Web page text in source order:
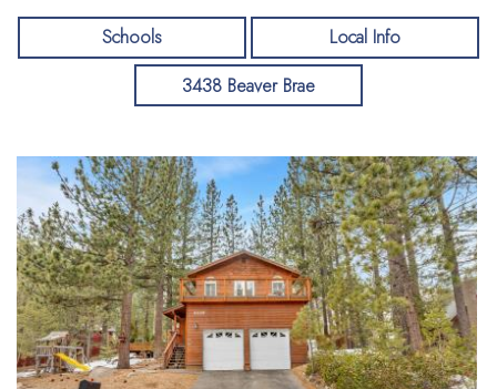
Schools
Local Info
3438 Beaver Brae